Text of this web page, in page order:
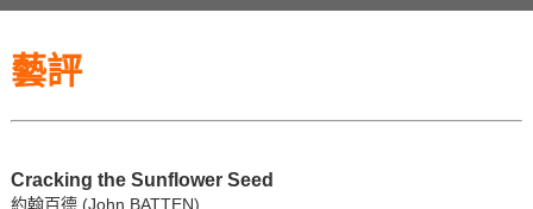
藝評
Cracking the Sunflower Seed
約翰百德 (John BATTEN)